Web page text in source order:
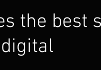
the best